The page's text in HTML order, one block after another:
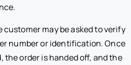
may be asked to verify
number or identification. Once
order is handed off, and the